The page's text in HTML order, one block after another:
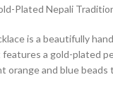
Plated Nepali
is a beautifully
features a gold-plated
orange and blue beads